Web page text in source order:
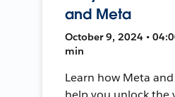
and Meta
October 9, 2024 •
min
Learn how Meta